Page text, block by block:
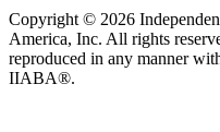
Copyright © 2026
America, Inc. All rights
reproduced in any manner
IIABA®.